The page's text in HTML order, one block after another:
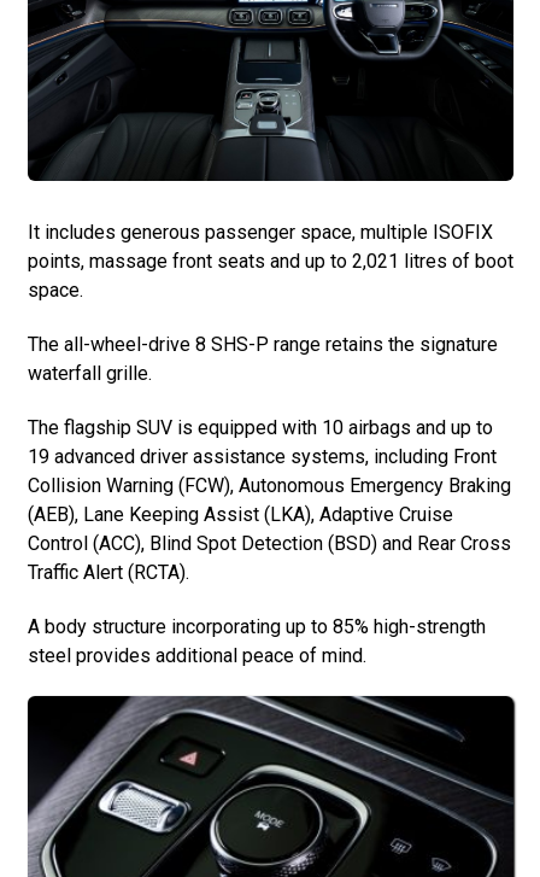
It includes generous passenger space, multiple ISOFIX
points, massage front seats and up to 2,021 litres of boot
space.
The all-wheel-drive 8 SHS-P range retains the signature
waterfall grille.
The flagship SUV is equipped with 10 airbags and up to
19 advanced driver assistance systems, including Front
Collision Warning (FCW), Autonomous Emergency Braking
(AEB), Lane Keeping Assist (LKA), Adaptive Cruise
Control (ACC), Blind Spot Detection (BSD) and Rear Cross
Traffic Alert (RCTA).
A body structure incorporating up to 85% high-strength
steel provides additional peace of mind.